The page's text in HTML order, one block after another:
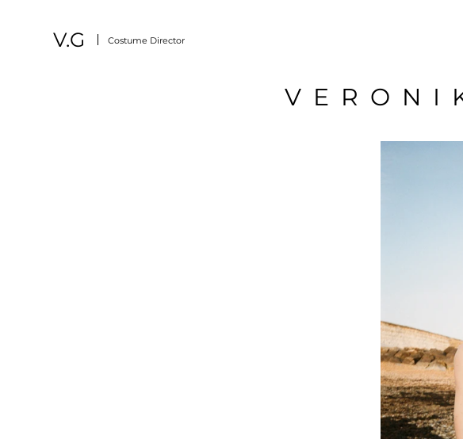
V.G Costume Director